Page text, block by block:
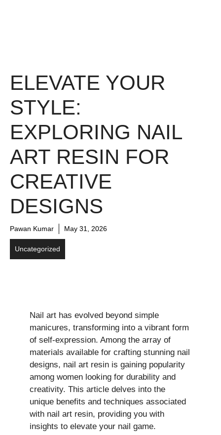
ELEVATE YOUR
STYLE:
EXPLORING NAIL
ART RESIN FOR
CREATIVE
DESIGNS
Pawan Kumar May 31, 2026
Uncategorized
Nail art has evolved beyond simple
manicures, transforming into a vibrant form
of self-expression. Among the array of
materials available for crafting stunning nail
designs, nail art resin is gaining popularity
among women looking for durability and
creativity. This article delves into the
unique benefits and techniques associated
with nail art resin, providing you with
insights to elevate your nail game.